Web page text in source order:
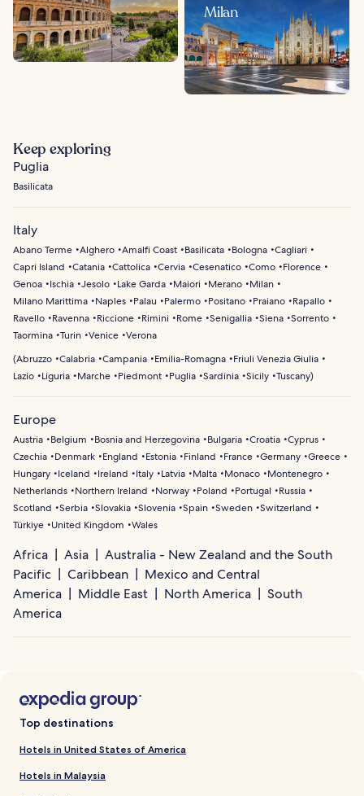
Milan
Keep exploring
Puglia
Basilicata
Italy
Abano Terme Alghero Amalfi Coast Basilicata Bologna Cagliari
Capri Island
Catania Cattolica Cervia Cesenatico Como
Florence
Genoa
Ischia Jesolo Lake Garda Maiori Merano
Milan
Milano Marittima
Naples Palau Palermo Positano Praiano
Rapallo
Ravello
Ravenna Riccione Rimini Rome Senigallia Siena Sorrento
Taormina Turin Venice Verona
(Abruzzo Calabria Campania Emilia-Romagna
Friuli Venezia Giulia
Lazio
Liguria Marche Piedmont Puglia Sardinia Sicily Tuscany)
Europe
Austria Belgium Bosnia and Herzegovina Bulgaria Croatia Cyprus
Czechia
Denmark England Estonia Finland France Germany Greece
Hungary
Iceland Ireland Italy Latvia Malta Monaco
Montenegro
Netherlands
Northern Ireland Norway Poland Portugal
Russia
Scotland
Serbia Slovakia Slovenia Spain Sweden Switzerland
Türkiye
United Kingdom Wales
Africa Asia
Australia - New Zealand and the South
Pacific
Caribbean
Mexico and Central
America
Middle East North America
South
America
Top destinations
Hotels in United States of America
Hotels in Malaysia